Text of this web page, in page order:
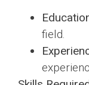
field.